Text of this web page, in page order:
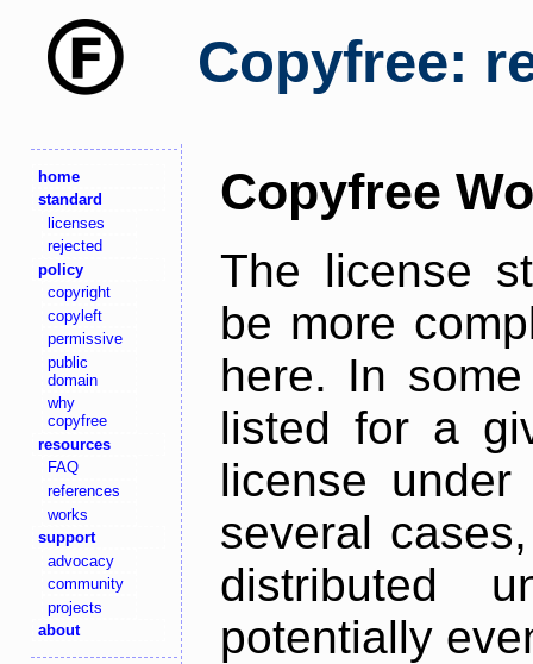
Copyfree:
home
standard
licenses
rejected
policy
copyright
copyleft
permissive
public
domain
why
copyfree
resources
FAQ
references
works
support
advocacy
community
projects
about
Copyfree
The license
be more
here. In
listed for a
license
several
distributed
potentially